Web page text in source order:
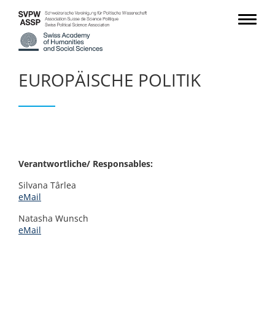
EUROPÄISCHE POLITIK
Verantwortliche/ Responsables:
Silvana Târlea
eMail
Natasha Wunsch
eMail